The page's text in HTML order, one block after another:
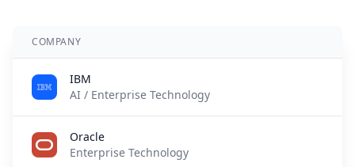
COMPANY
IBM
AI / Enterprise Technology
Oracle
Enterprise Technology